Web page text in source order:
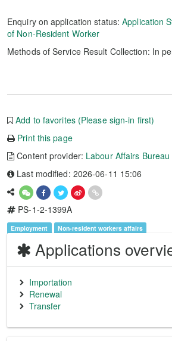
Enquiry on application status:Application
of Non-Resident Worker
Methods of Service Result Collection: In
Add to favorites (Please sign-in first)
Print this page
Content provider: Labour Affairs Bureau
Last modified: 2026-06-11 15:06
PS-1-2-1399A
Employment Non-resident workers affairs
Applications
Importation
Renewal
Transfer